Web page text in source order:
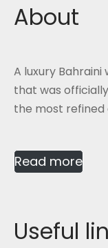
About
A luxury
that was
the most refined
Read more
Useful